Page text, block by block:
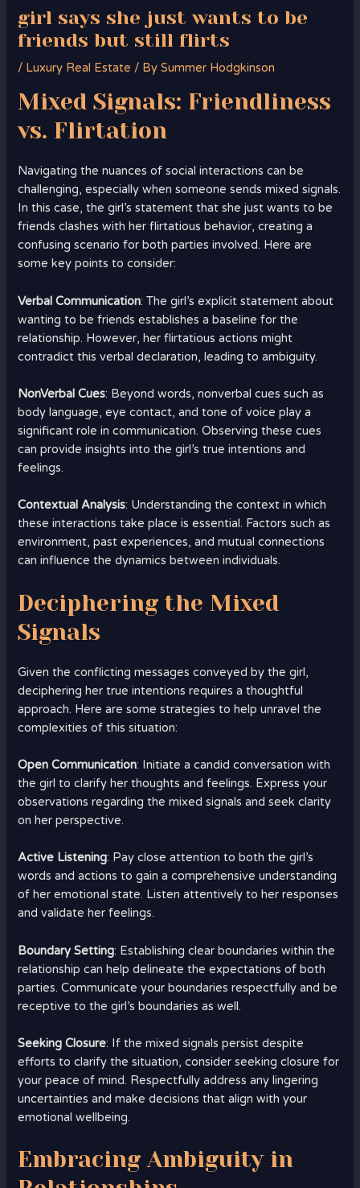
girl says she just wants to be
friends but still flirts
/ Luxury Real Estate / BySummer Hodgkinson
Mixed Signals: Friendliness
vs. Flirtation
Navigating the nuances of social interactions can be
challenging, especially when someone sends mixed signals.
In this case, the girl’s statement that she just wants to be
friends clashes with her flirtatious behavior, creating a
confusing scenario for both parties involved. Here are
some key points to consider:
Verbal Communication: The girl’s explicit statement about
wanting to be friends establishes a baseline for the
relationship. However, her flirtatious actions might
contradict this verbal declaration, leading to ambiguity.
NonVerbal Cues: Beyond words, nonverbal cues such as
body language, eye contact, and tone of voice play a
significant role in communication. Observing these cues
can provide insights into the girl’s true intentions and
feelings.
Contextual Analysis: Understanding the context in which
these interactions take place is essential. Factors such as
environment, past experiences, and mutual connections
can influence the dynamics between individuals.
Deciphering the Mixed
Signals
Given the conflicting messages conveyed by the girl,
deciphering her true intentions requires a thoughtful
approach. Here are some strategies to help unravel the
complexities of this situation:
Open Communication: Initiate a candid conversation with
the girl to clarify her thoughts and feelings. Express your
observations regarding the mixed signals and seek clarity
on her perspective.
Active Listening: Pay close attention to both the girl’s
words and actions to gain a comprehensive understanding
of her emotional state. Listen attentively to her responses
and validate her feelings.
Boundary Setting: Establishing clear boundaries within the
relationship can help delineate the expectations of both
parties. Communicate your boundaries respectfully and be
receptive to the girl’s boundaries as well.
Seeking Closure: If the mixed signals persist despite
efforts to clarify the situation, consider seeking closure for
your peace of mind. Respectfully address any lingering
uncertainties and make decisions that align with your
emotional wellbeing.
Embracing Ambiguity in